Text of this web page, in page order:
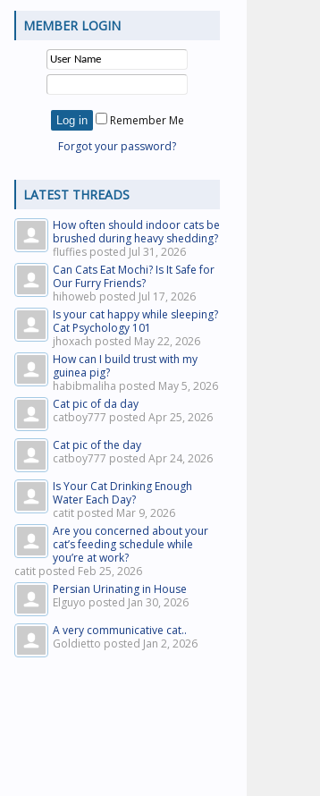
MEMBER LOGIN
Remember Me
Forgot your password?
LATEST THREADS
How often should indoor cats be
brushed during heavy shedding?
fluffies posted Jul 31, 2026
Can Cats Eat Mochi? Is It Safe for
Our Furry Friends?
hihoweb posted Jul 17, 2026
Is your cat happy while sleeping?
Cat Psychology 101
jhoxach posted May 22, 2026
How can I build trust with my
guinea pig?
habibmaliha posted May 5, 2026
Cat pic of da day
catboy777 posted Apr 25, 2026
Cat pic of the day
catboy777 posted Apr 24, 2026
Is Your Cat Drinking Enough
Water Each Day?
catit posted Mar 9, 2026
Are you concerned about your
cat’s feeding schedule while
you’re at work?
catit posted Feb 25, 2026
Persian Urinating in House
Elguyo posted Jan 30, 2026
A very communicative cat..
Goldietto posted Jan 2, 2026